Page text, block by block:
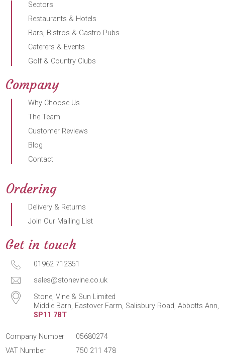
Sectors
Restaurants & Hotels
Bars, Bistros & Gastro Pubs
Caterers & Events
Golf & Country Clubs
Company
Why Choose Us
The Team
Customer Reviews
Blog
Contact
Ordering
Delivery & Returns
Join Our Mailing List
Get in touch
01962 712351
sales@stonevine.co.uk
Stone, Vine & Sun Limited
Middle Barn, Eastover Farm, Salisbury Road, Abbotts Ann,
SP11 7BT
Company Number
05680274
VAT Number
750 211 478